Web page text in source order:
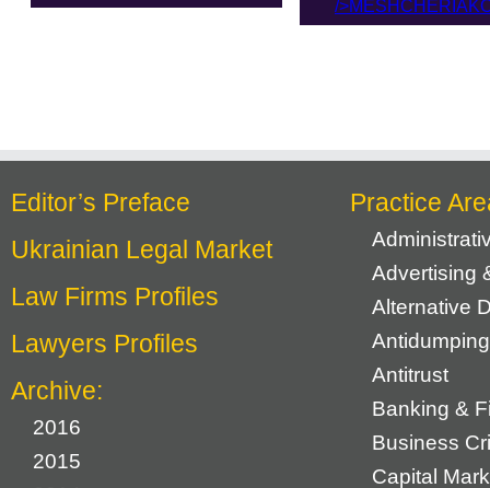
Editor’s Preface
Ukrainian Legal Market
Law Firms Profiles
Lawyers Profiles
Archive:
2016
2015
Practice
Advertising
Alternative
Antidumping
Antitrust
Banking &
Business
Capital